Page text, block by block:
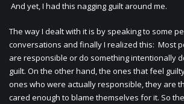
And yet, I had this nagging guilt around me.
The way I dealt with it is by speaking to some
conversations and finally I realized this: Most
are responsible or do something intentionally
guilt. On the other hand, the ones that feel
ones who were actually responsible, they are
cared enough to blame themselves for it. So